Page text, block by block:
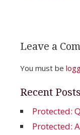
Leave a
You must be
Recent Posts
Protected:
Protected: